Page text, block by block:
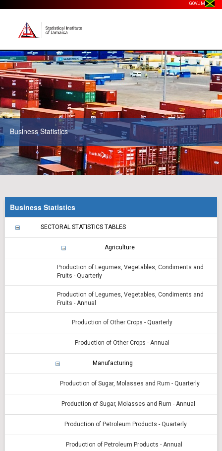
GOV.JM
Business Statistics
Business Statistics
SECTORAL STATISTICS TABLES
Agriculture
Production of Legumes, Vegetables, Condiments and
Fruits - Quarterly
Production of Legumes, Vegetables, Condiments and
Fruits - Annual
Production of Other Crops - Quarterly
Production of Other Crops - Annual
Manufacturing
Production of Sugar, Molasses and Rum - Quarterly
Production of Sugar, Molasses and Rum - Annual
Production of Petroleum Products - Quarterly
Production of Petroleum Products - Annual